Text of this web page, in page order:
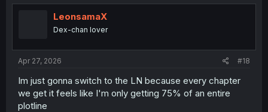
t
LeonsamaX
Dex-chan lover
Apr 27, 2026 #18
Im just gonna switch to the LN because every chapter
we get it feels like I'm only getting 75% of an entire
plotline